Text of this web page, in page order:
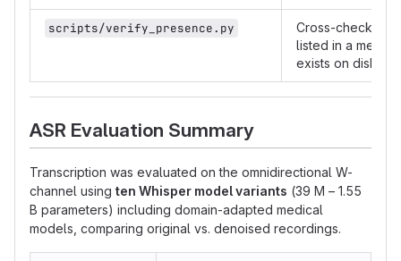
scripts/verify_presence.py
Cross-check that
listed in a
exists on disk
ASR Evaluation Summary
Transcription was evaluated on the omnidirectional W-
channel using ten Whisper model variants (39 M – 1.55
B parameters) including domain-adapted medical
models, comparing original vs. denoised recordings.